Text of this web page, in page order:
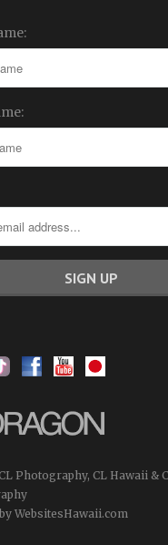
Photography, CL Hawaii &
WebsitesHawaii.com